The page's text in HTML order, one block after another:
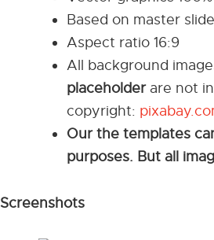
Based on master
Aspect ratio 16:9
All background
placeholderare not
copyright:
Our the templates
purposes. But all
Screenshots